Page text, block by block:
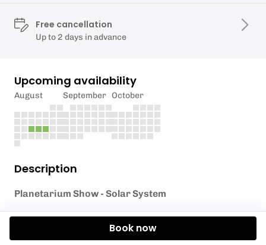
Description
Planetarium Show - Solar System
The Elan Valley Dark Sky Team will be bringing the
stars to the Elan Valley Visitor Centre through their
Free cancellation
Up to 2 days in advance
Upcoming availability
August September October
Book now